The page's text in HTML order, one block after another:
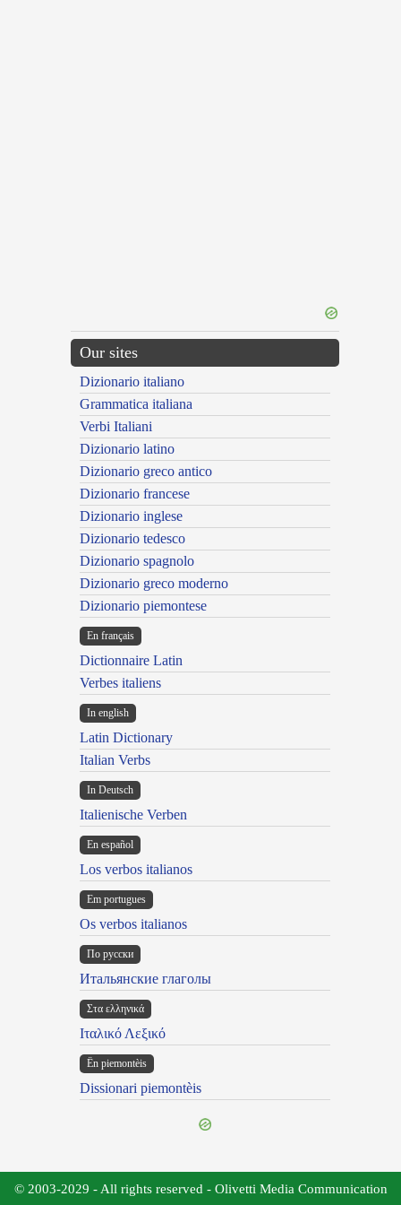
Our sites
Dizionario italiano
Grammatica italiana
Verbi Italiani
Dizionario latino
Dizionario greco antico
Dizionario francese
Dizionario inglese
Dizionario tedesco
Dizionario spagnolo
Dizionario greco moderno
Dizionario piemontese
En français
Dictionnaire Latin
Verbes italiens
In english
Latin Dictionary
Italian Verbs
In Deutsch
Italienische Verben
En español
Los verbos italianos
Em portugues
Os verbos italianos
По русски
Итальянские глаголы
Στα ελληνικά
Ιταλικό Λεξικό
Ën piemontèis
Dissionari piemontèis
© 2003-2029 - All rights reserved - Olivetti Media Communication